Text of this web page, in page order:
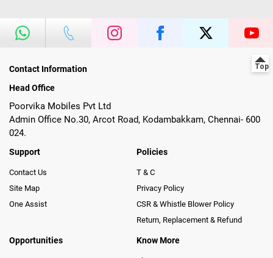
Contact Information
Head Office
Poorvika Mobiles Pvt Ltd
Admin Office No.30, Arcot Road, Kodambakkam, Chennai- 600
024.
Support
Contact Us
Site Map
One Assist
Policies
T & C
Privacy Policy
CSR & Whistle Blower Policy
Return, Replacement & Refund
Opportunities Know More